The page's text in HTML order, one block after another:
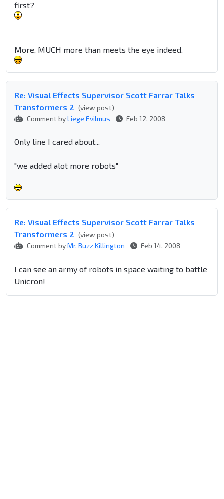
first?
More, MUCH more than meets the eye indeed.
Re: Visual Effects Supervisor Scott Farrar Talks
Transformers 2 (view post)
Comment byLiege Evilmus Feb 12, 2008
Only line I cared about...
"we added alot more robots"
Re: Visual Effects Supervisor Scott Farrar Talks
Transformers 2 (view post)
Comment byMr. Buzz Killington Feb 14, 2008
I can see an army of robots in space waiting to battle
Unicron!